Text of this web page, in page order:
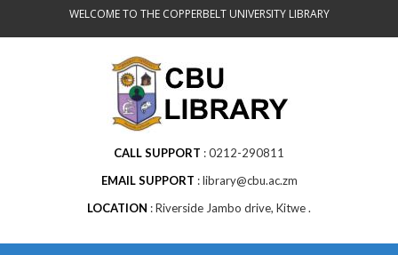
WELCOME TO THE COPPERBELT UNIVERSITY LIBRARY
CALL SUPPORT
0212-290811
EMAIL SUPPORT
library@cbu.ac.zm
LOCATION
Riverside Jambo drive, Kitwe .